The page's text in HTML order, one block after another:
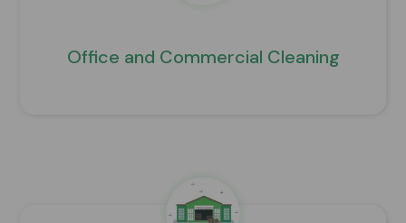
Office and Commercial Cleaning